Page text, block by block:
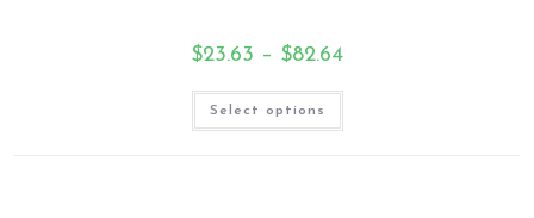
$23.63 – $82.64
Select options